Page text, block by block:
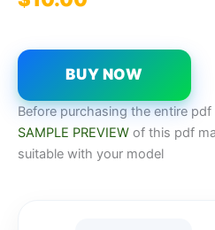
BUY NOW
Before purchasing the entire
SAMPLE PREVIEW of this pdf
suitable with your model